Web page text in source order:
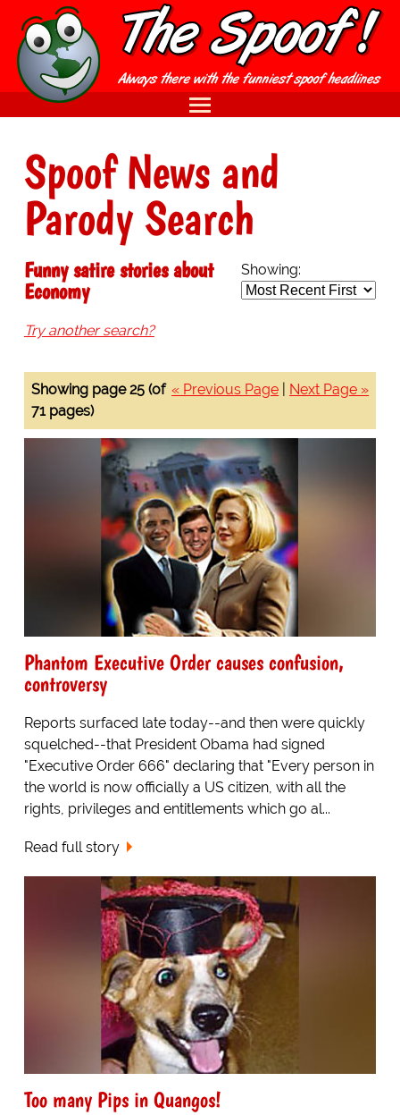
Spoof News and
Parody Search
Showing:
Funny satire stories about
Economy
Try another search?
« Previous Page Next Page »
Showing page 25 (of
71 pages)
Phantom Executive Order causes confusion,
controversy
Reports surfaced late today--and then were quickly
squelched--that President Obama had signed
"Executive Order 666" declaring that "Every person in
the world is now officially a US citizen, with all the
rights, privileges and entitlements which go al...
Read full story
Too many Pips in Quangos!